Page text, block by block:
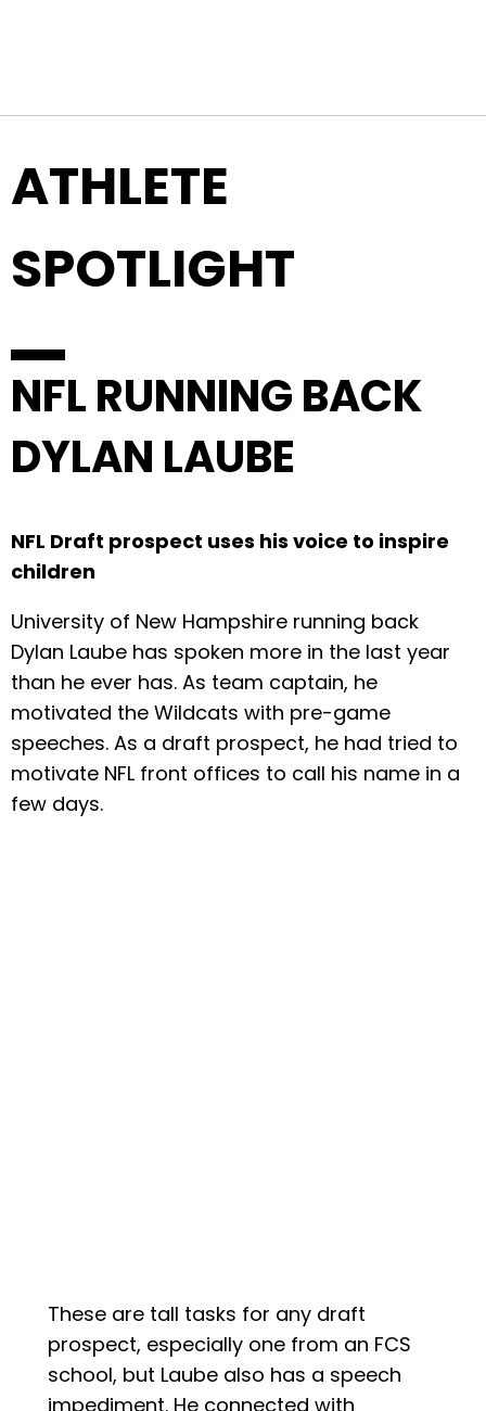
ATHLETE
SPOTLIGHT
NFL RUNNING BACK
DYLAN LAUBE
NFL Draft prospect uses his voice to inspire
children
University of New Hampshire running back
Dylan Laube has spoken more in the last year
than he ever has. As team captain, he
motivated the Wildcats with pre-game
speeches. As a draft prospect, he had tried to
motivate NFL front offices to call his name in a
few days.
These are tall tasks for any draft
prospect, especially one from an FCS
school, but Laube also has a speech
impediment. He connected with